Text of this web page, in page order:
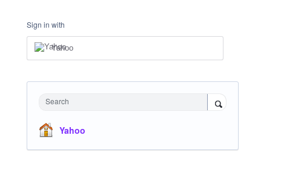
Sign in with
Yahoo
Search
Yahoo